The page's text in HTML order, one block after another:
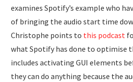
examines Spotify’s example who
of bringing the audio start time
Christophe points to this podcast
what Spotify has done to optimise
includes activating GUI elements
they can do anything because the